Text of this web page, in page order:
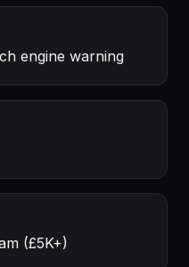
engine warning
(£5K+)